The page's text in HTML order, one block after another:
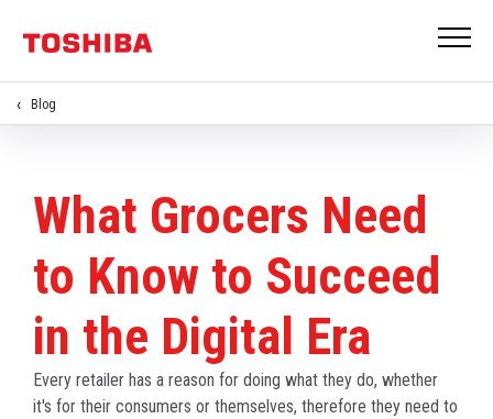
Blog
What Grocers Need
to Know to Succeed
in the Digital Era
Every retailer has a reason for doing what they do, whether
it's for their consumers or themselves, therefore they need to